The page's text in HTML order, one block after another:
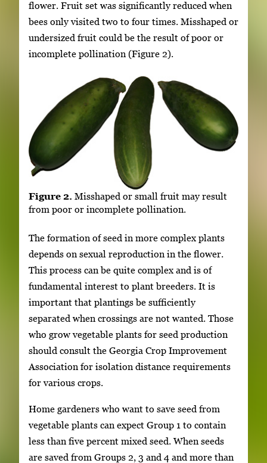
flower. Fruit set was significantly reduced when
bees only visited two to four times. Misshaped or
undersized fruit could be the result of poor or
incomplete pollination (Figure 2).
Figure 2. Misshaped or small fruit may result
from poor or incomplete pollination.
The formation of seed in more complex plants
depends on sexual reproduction in the flower.
This process can be quite complex and is of
fundamental interest to plant breeders. It is
important that plantings be sufficiently
separated when crossings are not wanted. Those
who grow vegetable plants for seed production
should consult the Georgia Crop Improvement
Association for isolation distance requirements
for various crops.
Home gardeners who want to save seed from
vegetable plants can expect Group 1 to contain
less than five percent mixed seed. When seeds
are saved from Groups 2, 3 and 4 and more than